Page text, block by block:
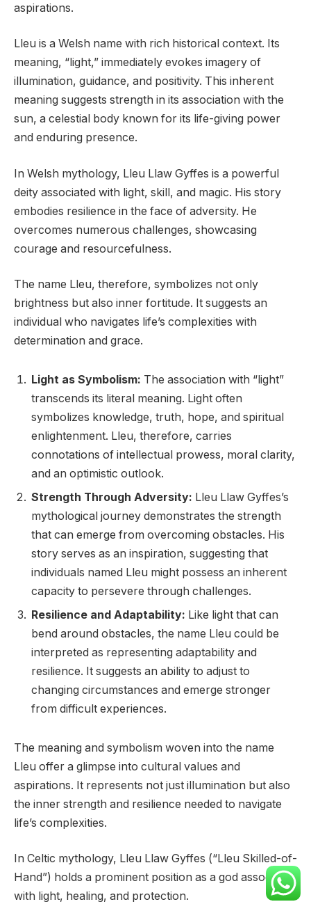
aspirations.
Lleu is a Welsh name with rich historical context. Its
meaning, “light,” immediately evokes imagery of
illumination, guidance, and positivity. This inherent
meaning suggests strength in its association with the
sun, a celestial body known for its life-giving power
and enduring presence.
In Welsh mythology, Lleu Llaw Gyffes is a powerful
deity associated with light, skill, and magic. His story
embodies resilience in the face of adversity. He
overcomes numerous challenges, showcasing
courage and resourcefulness.
The name Lleu, therefore, symbolizes not only
brightness but also inner fortitude. It suggests an
individual who navigates life’s complexities with
determination and grace.
Light as Symbolism: The association with “light”
transcends its literal meaning. Light often
symbolizes knowledge, truth, hope, and spiritual
enlightenment. Lleu, therefore, carries
connotations of intellectual prowess, moral clarity,
and an optimistic outlook.
Strength Through Adversity: Lleu Llaw Gyffes’s
mythological journey demonstrates the strength
that can emerge from overcoming obstacles. His
story serves as an inspiration, suggesting that
individuals named Lleu might possess an inherent
capacity to persevere through challenges.
Resilience and Adaptability: Like light that can
bend around obstacles, the name Lleu could be
interpreted as representing adaptability and
resilience. It suggests an ability to adjust to
changing circumstances and emerge stronger
from difficult experiences.
The meaning and symbolism woven into the name
Lleu offer a glimpse into cultural values and
aspirations. It represents not just illumination but also
the inner strength and resilience needed to navigate
life’s complexities.
In Celtic mythology, Lleu Llaw Gyffes (“Lleu Skilled-of-
Hand”) holds a prominent position as a god associated
with light, healing, and protection.